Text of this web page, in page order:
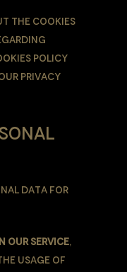
the cookies
Policy
Privacy
Data for
our Service,
usage of